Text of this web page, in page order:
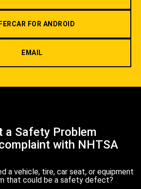
FOR ANDROID
EMAIL
a Safety Problem
with NHTSA
a vehicle, tire, car seat, or equipment
that could be a safety defect?